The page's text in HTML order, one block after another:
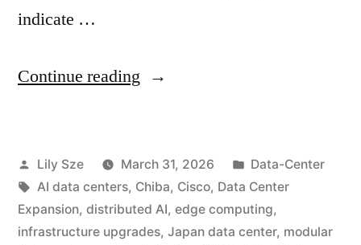
indicate …
Continue reading
Lily Sze March 31, 2026
Data-Center
AI data centers, Chiba, Cisco, Data Center
Expansion, distributed AI, edge computing,
infrastructure upgrades, Japan data center, modular